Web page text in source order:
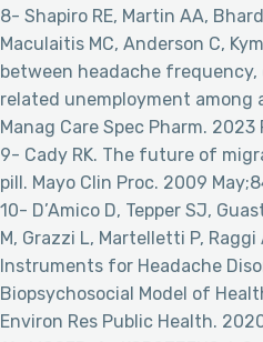
8- Shapiro RE, Martin AA,
Maculaitis MC, Anderson C,
between headache
related unemployment among
Manag Care Spec Pharm. 2023
9- Cady RK. The future of
pill. Mayo Clin Proc. 2009
10- D’Amico D, Tepper SJ,
M, Grazzi L, Martelletti P,
Instruments for Headache
Biopsychosocial Model of
Environ Res Public Health.